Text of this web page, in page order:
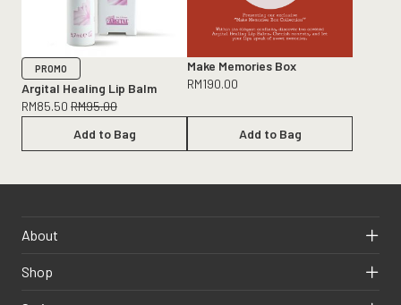
PROMO
Argital Healing Lip Balm
RM85.50 RM95.00
Add to Bag
Make Memories Box
RM190.00
Add to Bag
About
Shop